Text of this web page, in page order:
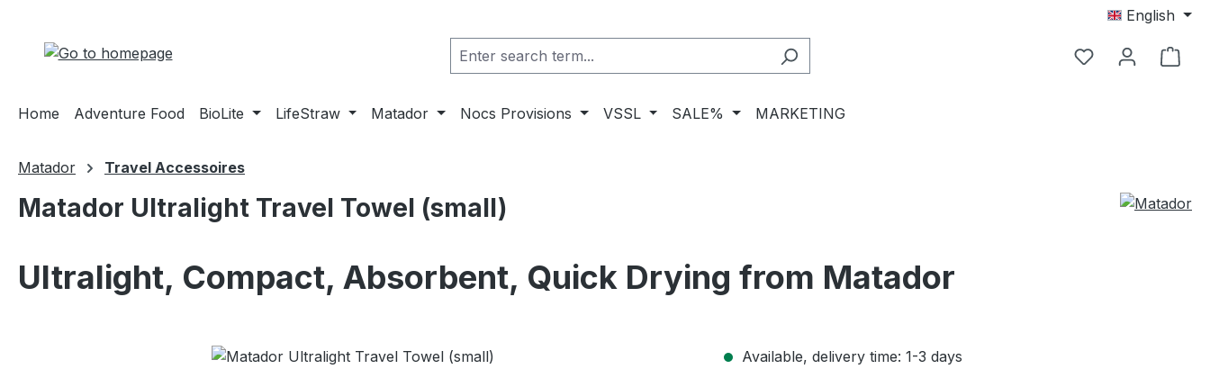
English
Home Adventure Food BioLite LifeStraw Matador Nocs Provisions VSSL SALE% MARKETING
Matador Travel Accessoires
Matador Ultralight Travel Towel (small)
Ultralight, Compact, Absorbent, Quick Drying from Matador
Available, delivery time: 1-3 days